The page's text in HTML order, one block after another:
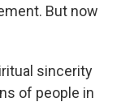
But now
sincerity
of people in